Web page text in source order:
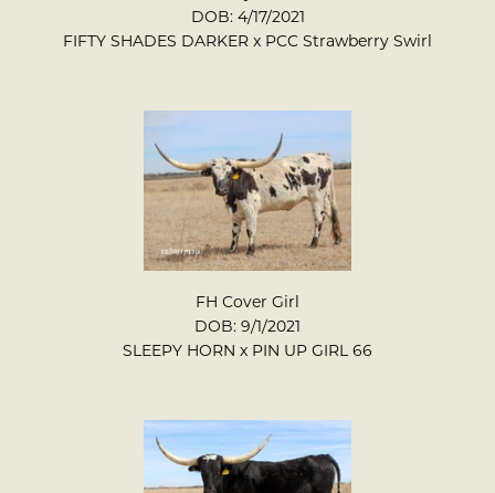
DOB: 4/17/2021
FIFTY SHADES DARKER x PCC Strawberry Swirl
FH Cover Girl
DOB: 9/1/2021
SLEEPY HORN x PIN UP GIRL 66